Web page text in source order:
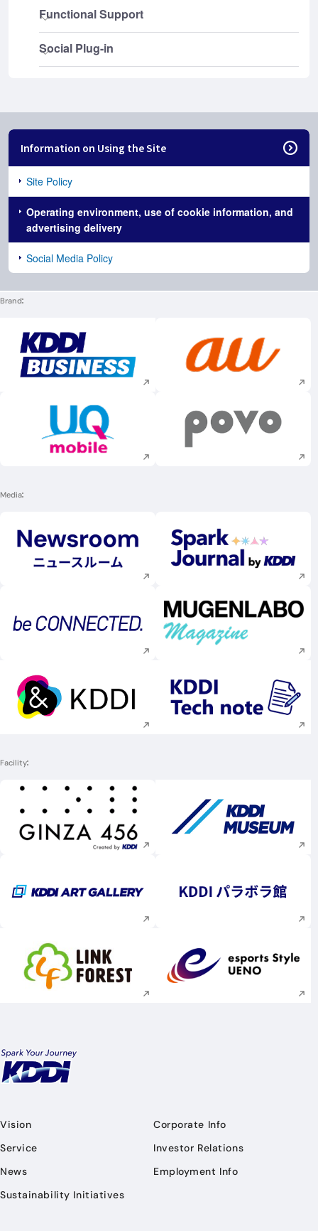
Information on Using the Site
Site Policy
Operating environment, use of cookie information, and
advertising delivery
Social Media Policy
Brand
Execute site search Execute site
Execute site search Execute site
Media
Execute site search Execute site
Execute site search Execute site
Execute site search Execute site
Facility
Execute site search Execute site
Execute site search Execute site
Execute site search Execute site
Vision
Service
News
Sustainability Initiatives
Corporate Info
Investor Relations
Employment Info